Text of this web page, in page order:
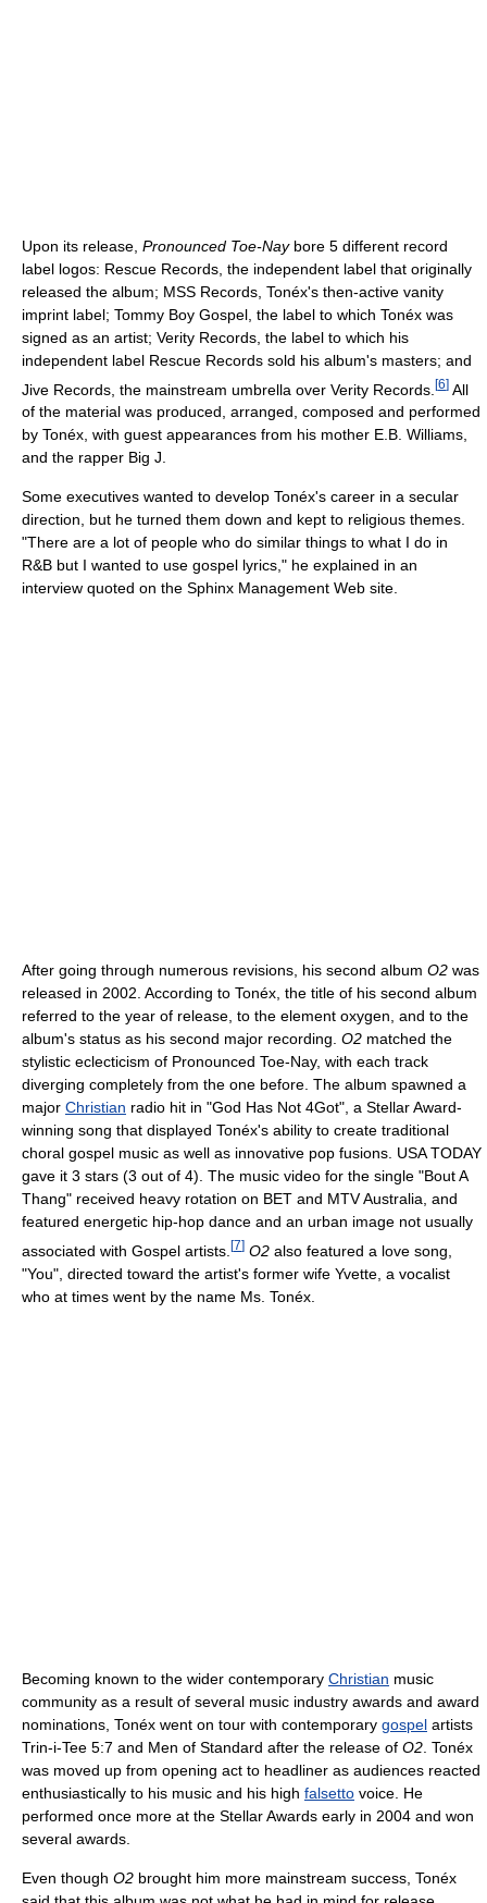
Upon its release, Pronounced Toe-Naybore 5 different record
label logos: Rescue Records, the independent label that originally
released the album; MSS Records, Tonéx's then-active vanity
imprint label; Tommy Boy Gospel, the label to which Tonéx was
signed as an artist; Verity Records, the label to which his
independent label Rescue Records sold his album's masters; and
Jive Records, the mainstream umbrella over Verity Records. [6] All
of the material was produced, arranged, composed and performed
by Tonéx, with guest appearances from his mother E.B. Williams,
and the rapper Big J.
Some executives wanted to develop Tonéx's career in a secular
direction, but he turned them down and kept to religious themes.
"There are a lot of people who do similar things to what I do in
R&B but I wanted to use gospel lyrics," he explained in an
interview quoted on the Sphinx Management Web site.
After going through numerous revisions, his second album O2 was
released in 2002. According to Tonéx, the title of his second album
referred to the year of release, to the element oxygen, and to the
album's status as his second major recording. O2 matched the
stylistic eclecticism of Pronounced Toe-Nay, with each track
diverging completely from the one before. The album spawned a
major Christian radio hit in "God Has Not 4Got", a Stellar Award-
winning song that displayed Tonéx's ability to create traditional
choral gospel music as well as innovative pop fusions. USA TODAY
gave it 3 stars (3 out of 4). The music video for the single "Bout A
Thang" received heavy rotation on BET and MTV Australia, and
featured energetic hip-hop dance and an urban image not usually
associated with Gospel artists. [7] O2 also featured a love song,
"You", directed toward the artist's former wife Yvette, a vocalist
who at times went by the name Ms. Tonéx.
Becoming known to the wider contemporary Christian music
community as a result of several music industry awards and award
nominations, Tonéx went on tour with contemporary gospel artists
Trin-i-Tee 5:7 and Men of Standard after the release of O2 . Tonéx
was moved up from opening act to headliner as audiences reacted
enthusiastically to his music and his high falsetto voice. He
performed once more at the Stellar Awards early in 2004 and won
several awards.
Even though O2 brought him more mainstream success, Tonéx